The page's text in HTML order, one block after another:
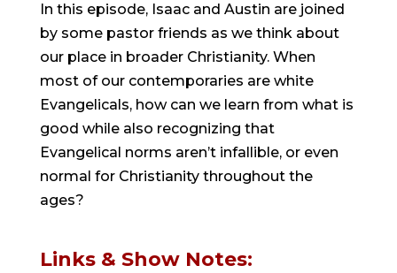
In this episode, Isaac and Austin are joined
by some pastor friends as we think about
our place in broader Christianity. When
most of our contemporaries are white
Evangelicals, how can we learn from what is
good while also recognizing that
Evangelical norms aren’t infallible, or even
normal for Christianity throughout the
ages?
Links & Show Notes: